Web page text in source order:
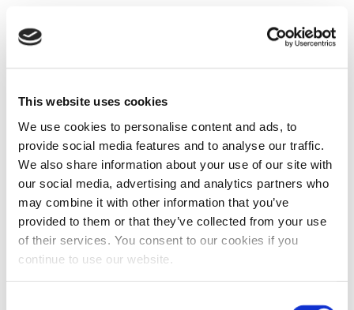
This website uses cookies
We use cookies to personalise content and ads, to
provide social media features and to analyse our traffic.
We also share information about your use of our site with
our social media, advertising and analytics partners who
may combine it with other information that you’ve
provided to them or that they’ve collected from your use
of their services. You consent to our cookies if you
continue to use our website.